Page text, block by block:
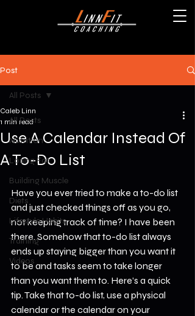
Post
All Posts
Nutrition
Losing Fat
Building Muscle
Diets
Lifestyle Habits
Training
Videos
All Posts
Use A Calendar Instead Of
A To-Do List
Caleb Linn
1 min read
Have you ever tried to make a to-do list
and just checked things off as you go,
not keeping track of time? I have been
there. Somehow that to-do list always
ends up staying bigger than you want it
to be and tasks seem to take longer
than you want them to. Here’s a quick
tip. Take that to-do list, use a physical
calendar or the calendar on your